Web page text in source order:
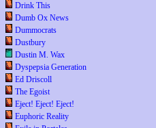
Drink This
Dumb Ox News
Dummocrats
Dustbury
Dustin M. Wax
Dyspepsia Generation
Ed Driscoll
The Egoist
Eject! Eject! Eject!
Euphoric Reality